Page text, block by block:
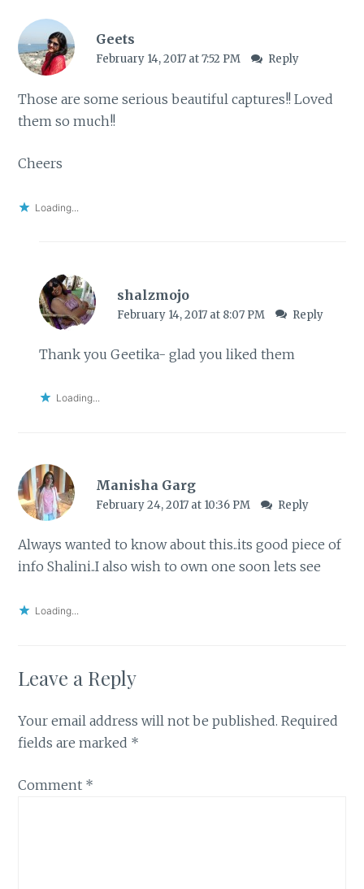
Geets
February 14, 2017 at 7:52 PM Reply
Those are some serious beautiful captures!! Loved
them so much!!
Cheers
Loading...
shalzmojo
February 14, 2017 at 8:07 PM Reply
Thank you Geetika- glad you liked them
Loading...
Manisha Garg
February 24, 2017 at 10:36 PM Reply
Always wanted to know about this..its good piece of
info Shalini..I also wish to own one soon lets see
Loading...
Leave a Reply
Your email address will not be published. Required
fields are marked *
Comment *